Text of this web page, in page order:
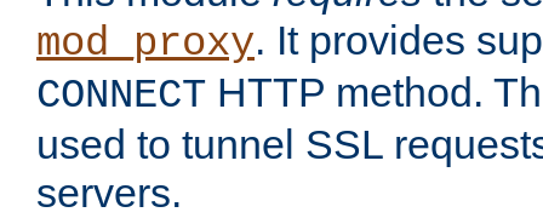
mod_proxy. It provides
CONNECT HTTP method.
used to tunnel SSL
servers.